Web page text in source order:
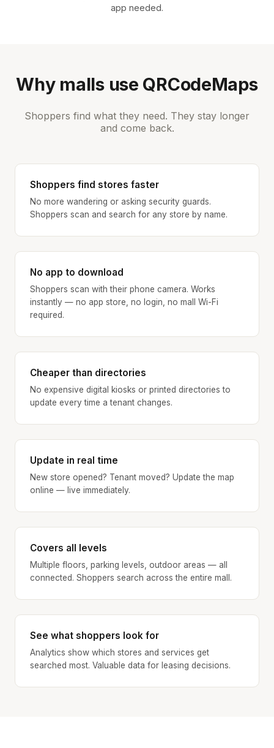
app needed.
Why malls use QRCodeMaps
Shoppers find what they need. They stay longer
and come back.
Shoppers find stores faster
No more wandering or asking security guards.
Shoppers scan and search for any store by name.
No app to download
Shoppers scan with their phone camera. Works
instantly — no app store, no login, no mall Wi-Fi
required.
Cheaper than directories
No expensive digital kiosks or printed directories to
update every time a tenant changes.
Update in real time
New store opened? Tenant moved? Update the map
online — live immediately.
Covers all levels
Multiple floors, parking levels, outdoor areas — all
connected. Shoppers search across the entire mall.
See what shoppers look for
Analytics show which stores and services get
searched most. Valuable data for leasing decisions.